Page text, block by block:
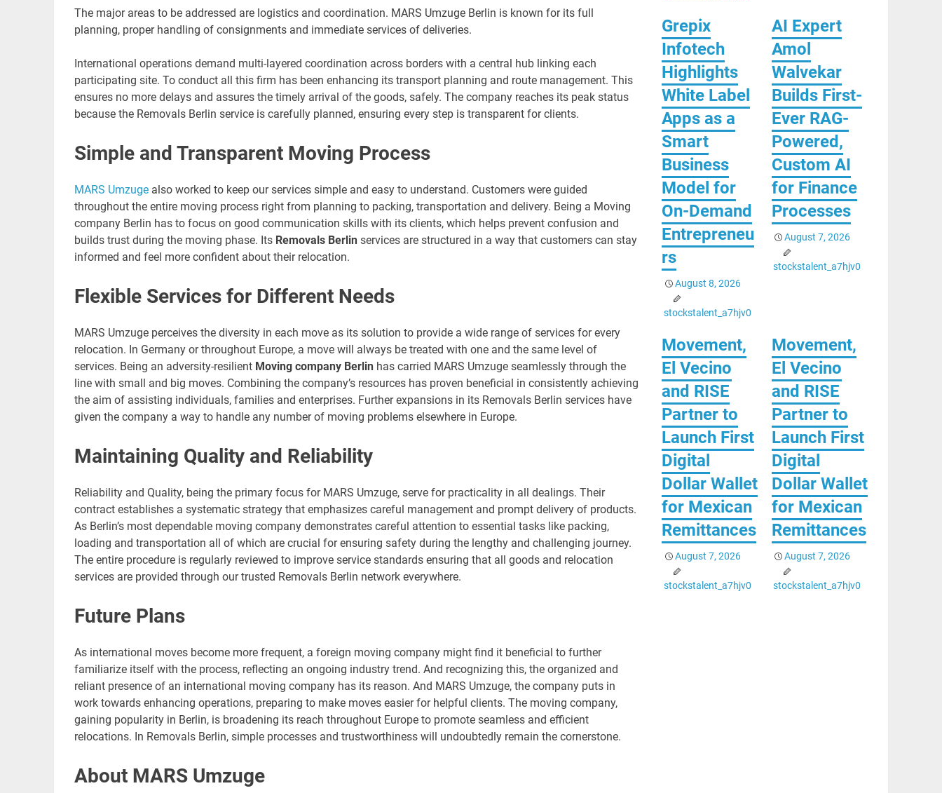
The major areas to be addressed are logistics and coordination. MARS Umzuge Berlin is known for its full
planning, proper handling of consignments and immediate services of deliveries.
International operations demand multi-layered coordination across borders with a central hub linking each
participating site. To conduct all this firm has been enhancing its transport planning and route management. This
ensures no more delays and assures the timely arrival of the goods, safely. The company reaches its peak status
because the Removals Berlin service is carefully planned, ensuring every step is transparent for clients.
Simple and Transparent Moving Process
MARS Umzugealso worked to keep our services simple and easy to understand. Customers were guided
throughout the entire moving process right from planning to packing, transportation and delivery. Being a Moving
company Berlin has to focus on good communication skills with its clients, which helps prevent confusion and
builds trust during the moving phase. Its Removals Berlinservices are structured in a way that customers can stay
informed and feel more confident about their relocation.
Flexible Services for Different Needs
MARS Umzuge perceives the diversity in each move as its solution to provide a wide range of services for every
relocation. In Germany or throughout Europe, a move will always be treated with one and the same level of
services. Being an adversity-resilient Moving company Berlinhas carried MARS Umzuge seamlessly through the
line with small and big moves. Combining the company’s resources has proven beneficial in consistently achieving
the aim of assisting individuals, families and enterprises. Further expansions in its Removals Berlin services have
given the company a way to handle any number of moving problems elsewhere in Europe.
Maintaining Quality and Reliability
Reliability and Quality, being the primary focus for MARS Umzuge, serve for practicality in all dealings. Their
contract establishes a systematic strategy that emphasizes careful management and prompt delivery of products.
As Berlin’s most dependable moving company demonstrates careful attention to essential tasks like packing,
loading and transportation all of which are crucial for ensuring safety during the lengthy and challenging journey.
The entire procedure is regularly reviewed to improve service standards ensuring that all goods and relocation
services are provided through our trusted Removals Berlin network everywhere.
Future Plans
As international moves become more frequent, a foreign moving company might find it beneficial to further
familiarize itself with the process, reflecting an ongoing industry trend. And recognizing this, the organized and
reliant presence of an international moving company has its reason. And MARS Umzuge, the company puts in
work towards enhancing operations, preparing to make moves easier for helpful clients. The moving company,
gaining popularity in Berlin, is broadening its reach throughout Europe to promote seamless and efficient
relocations. In Removals Berlin, simple processes and trustworthiness will undoubtedly remain the cornerstone.
About MARS Umzuge
Grepix
Infotech
Highlights
White Label
Apps as a
Smart
Business
Model for
On-Demand
Entrepreneu
rs
August 8, 2026
stockstalent_a7hjv0
AI Expert
Amol
Walvekar
Builds First-
Ever RAG-
Powered,
Custom AI
for Finance
Processes
August 7, 2026
stockstalent_a7hjv0
Movement,
El Vecino
and RISE
Partner to
Launch First
Digital
Dollar Wallet
for Mexican
Remittances
August 7, 2026
stockstalent_a7hjv0
Movement,
El Vecino
and RISE
Partner to
Launch First
Digital
Dollar Wallet
for Mexican
Remittances
August 7, 2026
stockstalent_a7hjv0